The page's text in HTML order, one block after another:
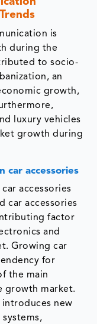
is
during the
to socio-
an
growth,
luxury vehicles
growth during
car accessories
accessories
car accessories
factor
and
Growing car
for
the main
growth market.
new